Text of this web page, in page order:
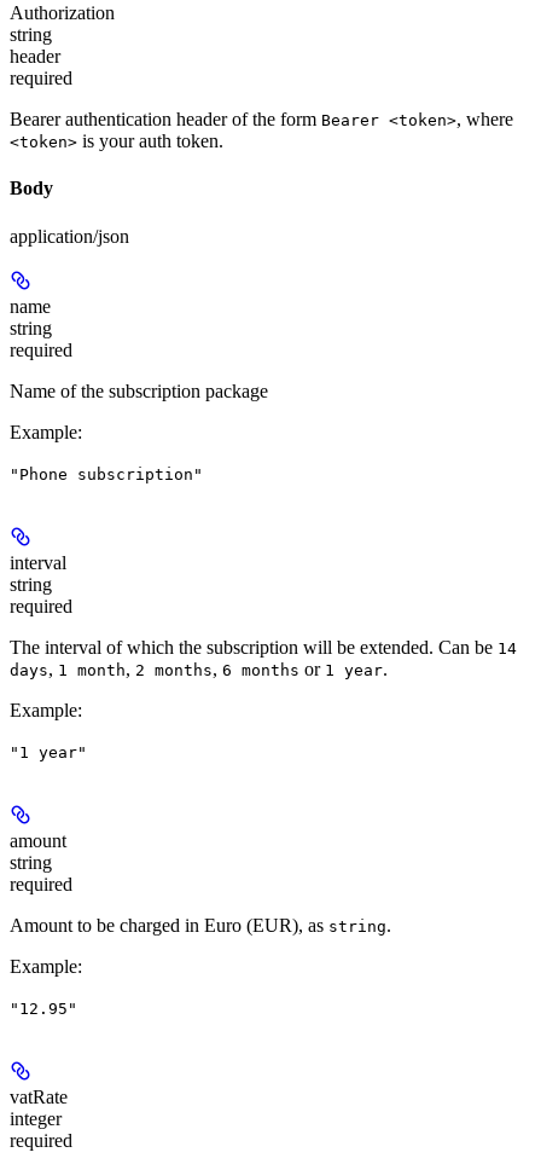
Authorization
string
header
required
Bearer authentication header of the form Bearer <token>, where
<token> is your auth token.
Body
application/json
name
string
required
Name of the subscription package
Example:
"Phone subscription"
interval
string
required
The interval of which the subscription will be extended. Can be 14
days, 1 month, 2 months, 6 months or 1 year.
Example:
"1 year"
amount
string
required
Amount to be charged in Euro (EUR), as string.
Example:
"12.95"
vatRate
integer
required